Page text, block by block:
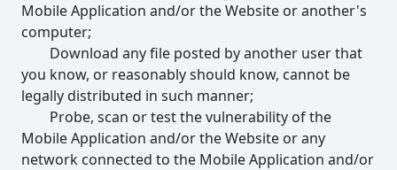
Mobile Application and/or the Website or another's
computer;
Download any file posted by another user that
you know, or reasonably should know, cannot be
legally distributed in such manner;
Probe, scan or test the vulnerability of the
Mobile Application and/or the Website or any
network connected to the Mobile Application and/or